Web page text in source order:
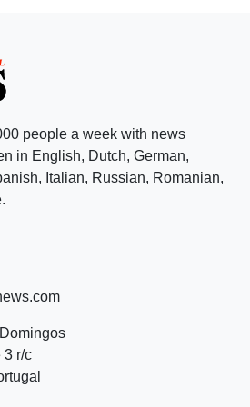
people a week with news
in English, Dutch, German,
Italian, Russian, Romanian,
3 r/c